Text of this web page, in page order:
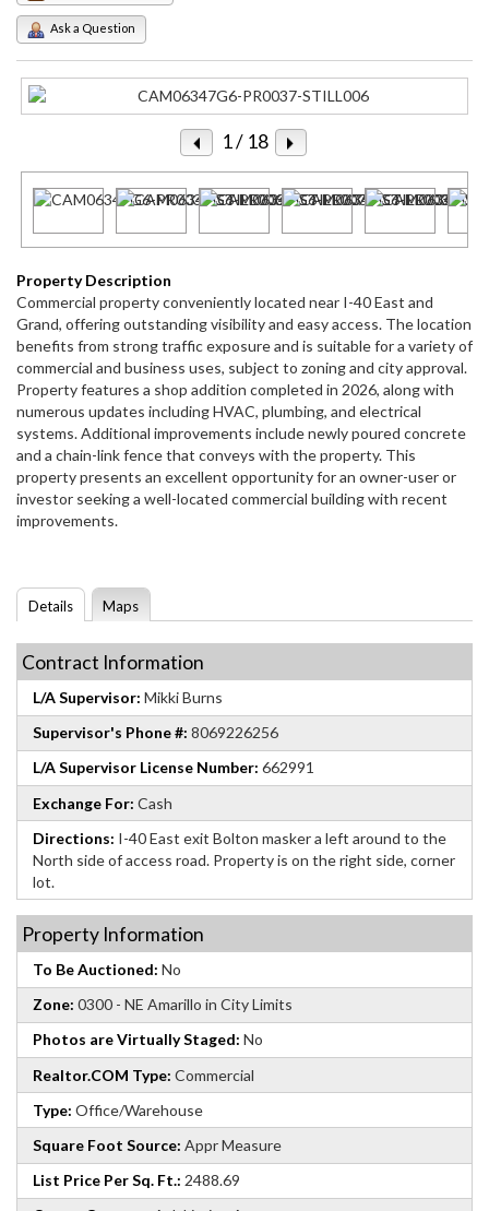
Ask a Question
1/ 18
Property Description
Commercial property conveniently located near I-40 East and
Grand, offering outstanding visibility and easy access. The location
benefits from strong traffic exposure and is suitable for a variety of
commercial and business uses, subject to zoning and city approval.
Property features a shop addition completed in 2026, along with
numerous updates including HVAC, plumbing, and electrical
systems. Additional improvements include newly poured concrete
and a chain-link fence that conveys with the property. This
property presents an excellent opportunity for an owner-user or
investor seeking a well-located commercial building with recent
improvements.
Details Maps
Contract Information
L/A Supervisor: Mikki Burns
Supervisor's Phone #: 8069226256
L/A Supervisor License Number: 662991
Exchange For: Cash
Directions: I-40 East exit Bolton masker a left around to the
North side of access road. Property is on the right side, corner
lot.
Property Information
To Be Auctioned: No
Zone: 0300 - NE Amarillo in City Limits
Photos are Virtually Staged: No
Realtor.COM Type: Commercial
Type: Office/Warehouse
Square Foot Source: Appr Measure
List Price Per Sq. Ft.: 2488.69